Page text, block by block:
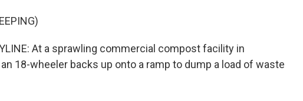
At a sprawling commercial compost facility in
18-wheeler backs up onto a ramp to dump a load of waste